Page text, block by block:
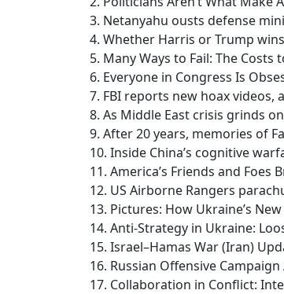
3. Netanyahu ousts defense
4. Whether Harris or Trump
5. Many Ways to Fail: The
6. Everyone in Congress Is
7. FBI reports new hoax
8. As Middle East crisis grinds
9. After 20 years, memories of
10. Inside China’s cognitive
11. America’s Friends and
12. US Airborne Rangers
13. Pictures: How Ukraine’s
14. Anti-Strategy in Ukraine:
15. Israel–Hamas War (Iran)
16. Russian Offensive
17. Collaboration in Conflict: